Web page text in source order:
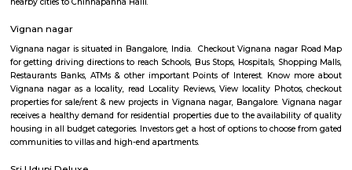
Bangalore Management College
Find information related to Budget
apartments, fully furnished house with
term rentals, long term rent, Short stay
with kitchen Paying Guest, co-live
flexible duration.